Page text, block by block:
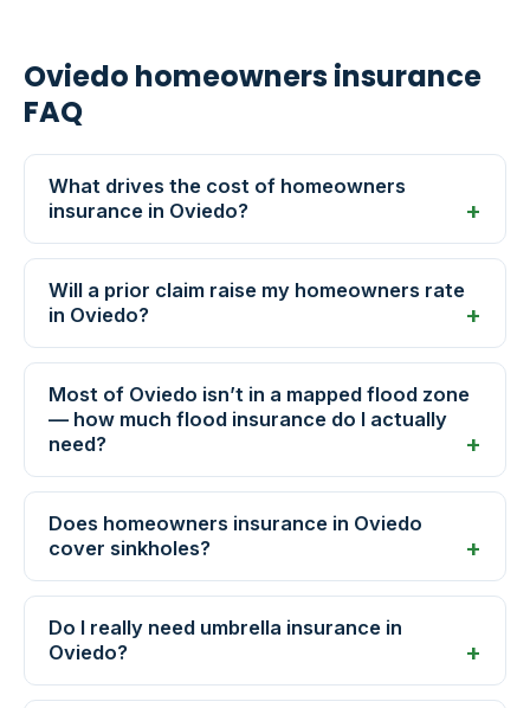
Oviedo homeowners insurance
FAQ
What drives the cost of homeowners
insurance in Oviedo?
Will a prior claim raise my homeowners rate
in Oviedo?
Most of Oviedo isn’t in a mapped flood zone
— how much flood insurance do I actually
need?
Does homeowners insurance in Oviedo
cover sinkholes?
Do I really need umbrella insurance in
Oviedo?